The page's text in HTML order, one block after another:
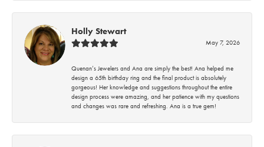
Holly Stewart
May 7, 2026
Quenan’s Jewelers and Ana are simply the best! Ana helped me
design a 65th birthday ring and the final product is absolutely
gorgeous! Her knowledge and suggestions throughout the entire
design process were amazing, and her patience with my questions
and changes was rare and refreshing. Ana is a true gem!